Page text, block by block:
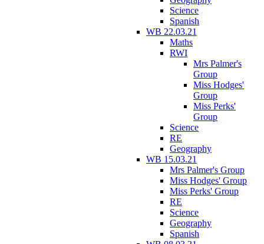
Science
Spanish
WB 22.03.21
Maths
RWI
Mrs Palmer's
Group
Miss Hodges'
Group
Miss Perks'
Group
Science
RE
Geography
WB 15.03.21
Mrs Palmer's Group
Miss Hodges' Group
Miss Perks' Group
RE
Science
Geography
Spanish